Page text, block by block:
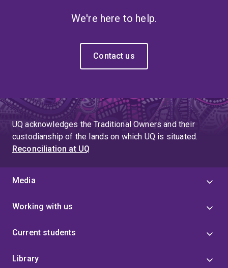
We're here to help.
Contact us
UQ acknowledges the Traditional Owners and their
custodianship of the lands on which UQ is situated.
Reconciliation at UQ
Media
Working with us
Current students
Library